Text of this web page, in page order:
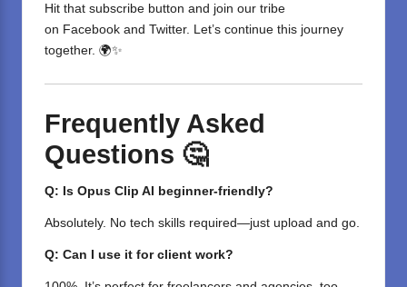
Hit that subscribe button and join our tribe
on Facebook and Twitter. Let’s continue this journey
together. 🌍✨
Frequently Asked
Questions 🤔
Q: Is Opus Clip AI beginner-friendly?
Absolutely. No tech skills required—just upload and go.
Q: Can I use it for client work?